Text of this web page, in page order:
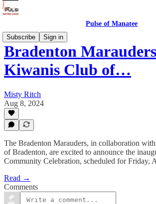
Pulse of Manatee
Subscribe
Sign in
Bradenton
Kiwanis Club of…
Misty Ritch
Aug 8, 2024
The Bradenton Marauders, in collaboration
of Bradenton, are excited to announce the
Community Celebration, scheduled for Friday,
Read →
Comments